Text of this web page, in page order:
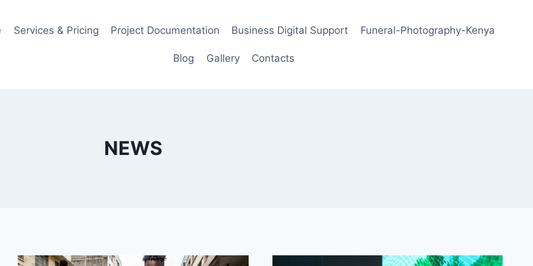
Services & Pricing Project Documentation Business Digital Support Funeral-Photography-Kenya
Blog Gallery Contacts
NEWS